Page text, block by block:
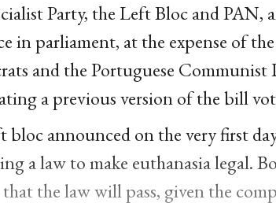
Party, the Left Bloc and PAN,
in parliament, at the expense of
and the Portuguese
a previous version of the bill
bloc announced on the very first
a law to make euthanasia legal.
the law will pass, given the